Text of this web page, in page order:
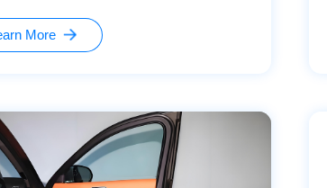
of the mirror cover Realization of
lighting control function Enhancement
More